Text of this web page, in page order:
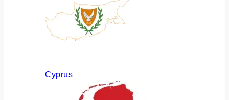
Cyprus